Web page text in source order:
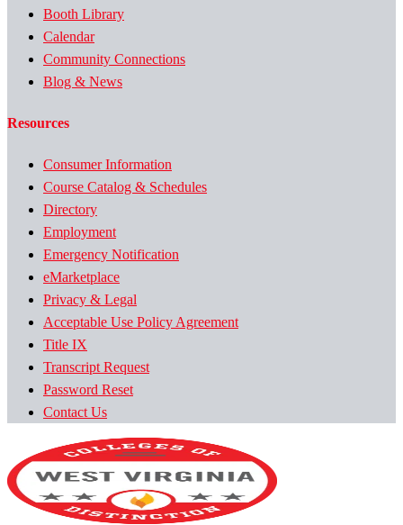
Booth Library
Calendar
Community Connections
Blog & News
Resources
Consumer Information
Course Catalog & Schedules
Directory
Employment
Emergency Notification
eMarketplace
Privacy & Legal
Acceptable Use Policy Agreement
Title IX
Transcript Request
Password Reset
Contact Us